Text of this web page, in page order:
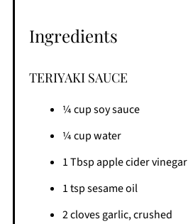
Ingredients
TERIYAKI SAUCE
¼ cup soy sauce
¼ cup water
1 Tbsp apple cider vinegar
1 tsp sesame oil
2 cloves garlic, crushed